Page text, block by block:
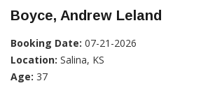
Boyce, Andrew Leland
Booking Date: 07-21-2026
Location: Salina, KS
Age: 37